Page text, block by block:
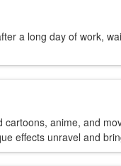
a long day of work,
cartoons, anime, and
effects unravel and